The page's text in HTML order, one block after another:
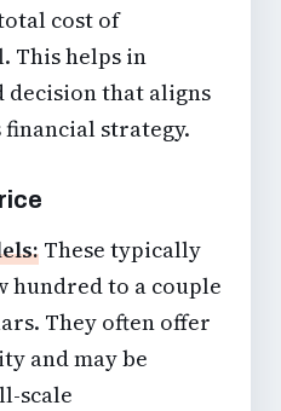
cost of
This helps in
that aligns
financial strategy.
These typically
hundred to a couple
They often offer
and may be
scale